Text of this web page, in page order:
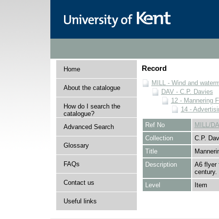
Home
About the catalogue
How do I search the
catalogue?
Advanced Search
Glossary
FAQs
Contact us
Useful links
Record
MILL - Wind and
DAV - C.P. Davies
12 - Mannering
14 -
Ref No
MILL/
Collection
C.P.
Title
Description
A6 flyer
century.
Level
Item